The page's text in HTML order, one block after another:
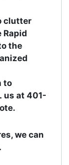
clutter
Rapid
the
to
us at 401-
we can